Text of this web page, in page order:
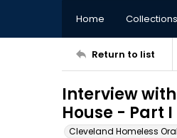
Home
Return to list
Interview
House - Part I
Cleveland Homeless